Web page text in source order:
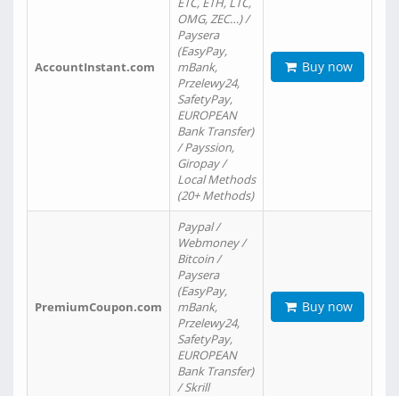
AccountInstant.com
OMG, ZEC…) /
Paysera
(EasyPay,
mBank,
Przelewy24,
SafetyPay,
EUROPEAN
Bank Transfer)
/ Payssion,
Giropay /
Local Methods
(20+ Methods)
Buy now
PremiumCoupon.com
Paypal /
Webmoney /
Bitcoin /
Paysera
(EasyPay,
mBank,
Przelewy24,
SafetyPay,
EUROPEAN
Bank Transfer)
/ Skrill
Buy now